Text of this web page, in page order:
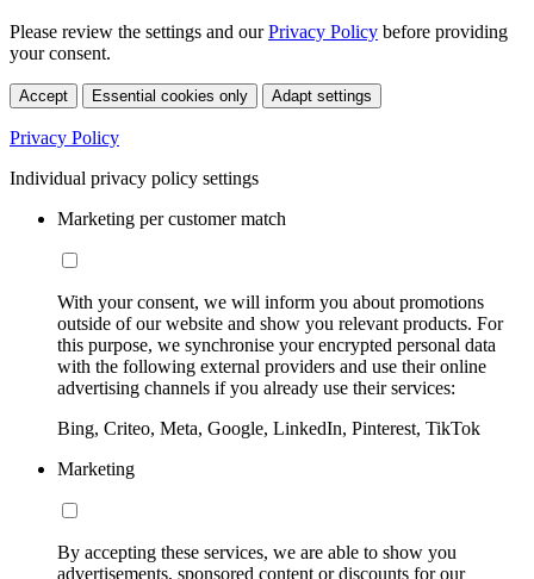
Please review the settings and ourPrivacy Policy before providing
your consent.
Accept Essential cookies only Adapt settings
Privacy Policy
Individual privacy policy settings
Marketing per customer match
With your consent, we will inform you about promotions
outside of our website and show you relevant products. For
this purpose, we synchronise your encrypted personal data
with the following external providers and use their online
advertising channels if you already use their services:
Bing, Criteo, Meta, Google, LinkedIn, Pinterest, TikTok
Marketing
By accepting these services, we are able to show you
advertisements, sponsored content or discounts for our